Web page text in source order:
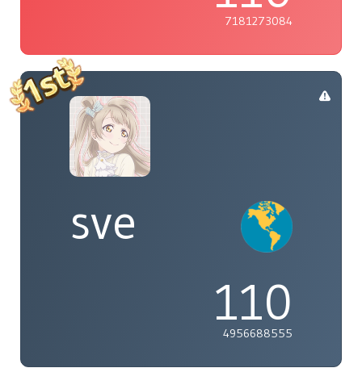
7181273084
sve
110
4956688555